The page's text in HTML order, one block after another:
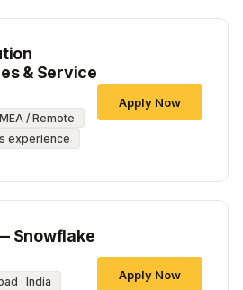
& Service
/ Remote
experience
Apply Now
Snowflake
· India Apply Now